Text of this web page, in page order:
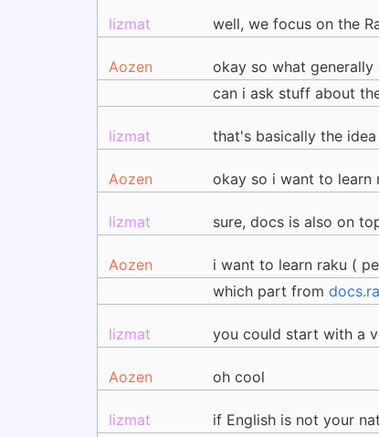
lizmat well, we focus on the
Aozen okay so what
can i ask stuff about
lizmat that's basically the
Aozen okay so i want to learn
lizmat sure, docs is also on
Aozen i want to learn raku (
which part from
lizmat you could start with a
Aozen oh cool
lizmat if English is not your